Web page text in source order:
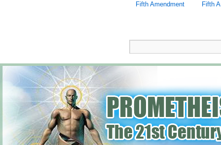
Fifth Amendment Fifth